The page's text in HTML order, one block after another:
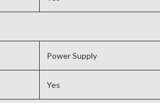
Power Supply
Yes